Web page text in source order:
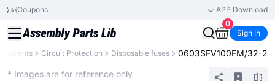
Coupons
APP Download
0
Sign In
Circuit Protection Disposable fuses 0603SFV100FM/32-2
* Images are for reference only